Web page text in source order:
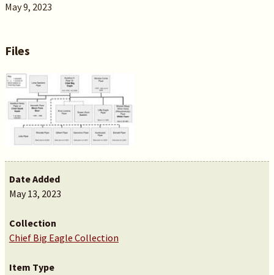
May 9, 2023
Files
Date Added
May 13, 2023
Collection
Chief Big Eagle Collection
Item Type